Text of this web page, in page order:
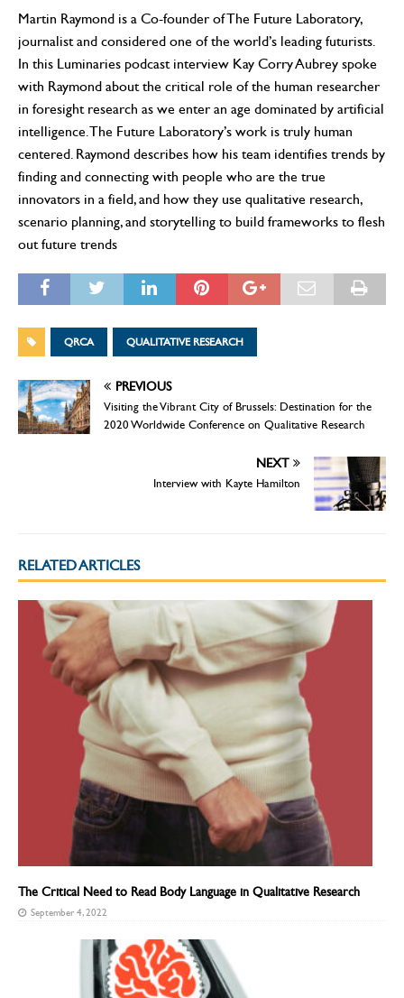
Martin Raymond is a Co-founder of The Future Laboratory,
journalist and considered one of the world’s leading futurists.
In this Luminaries podcast interview Kay Corry Aubrey spoke
with Raymond about the critical role of the human researcher
in foresight research as we enter an age dominated by artificial
intelligence. The Future Laboratory’s work is truly human
centered. Raymond describes how his team identifies trends by
finding and connecting with people who are the true
innovators in a field, and how they use qualitative research,
scenario planning, and storytelling to build frameworks to flesh
out future trends
QRCA QUALITATIVE RESEARCH
PREVIOUS
Visiting the Vibrant City of Brussels: Destination for the
2020 Worldwide Conference on Qualitative Research
NEXT
Interview with Kayte Hamilton
RELATED ARTICLES
The Critical Need to Read Body Language in Qualitative Research
September 4, 2022